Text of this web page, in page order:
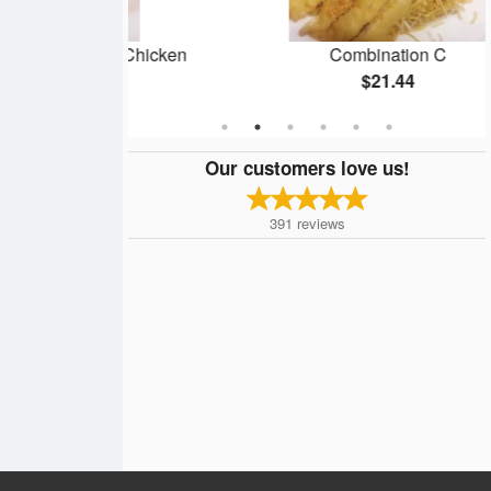
Chicken
Combination C
Our customers love us!
391 reviews